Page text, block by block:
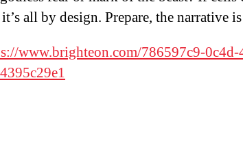
all by design. Prepare, the narrative
www.brighteon.com/786597c9-0c4d-